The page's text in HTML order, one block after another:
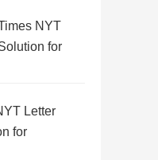
NYT
for
Letter
for